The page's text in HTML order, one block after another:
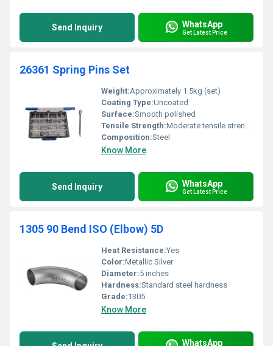
Send Inquiry WhatsApp
Get Latest Price
26361 Spring Pins Set
Weight:Approximately 1.5kg (set)
Coating Type:Uncoated
Surface:Smooth polished
Tensile Strength:Moderate tensile strength
Composition:Steel
Know More
Send Inquiry WhatsApp
Get Latest Price
1305 90 Bend ISO (Elbow) 5D
Heat Resistance:Yes
Color:Metallic Silver
Diameter:5 inches
Hardness:Standard steel hardness
Grade:1305
Know More
WhatsApp